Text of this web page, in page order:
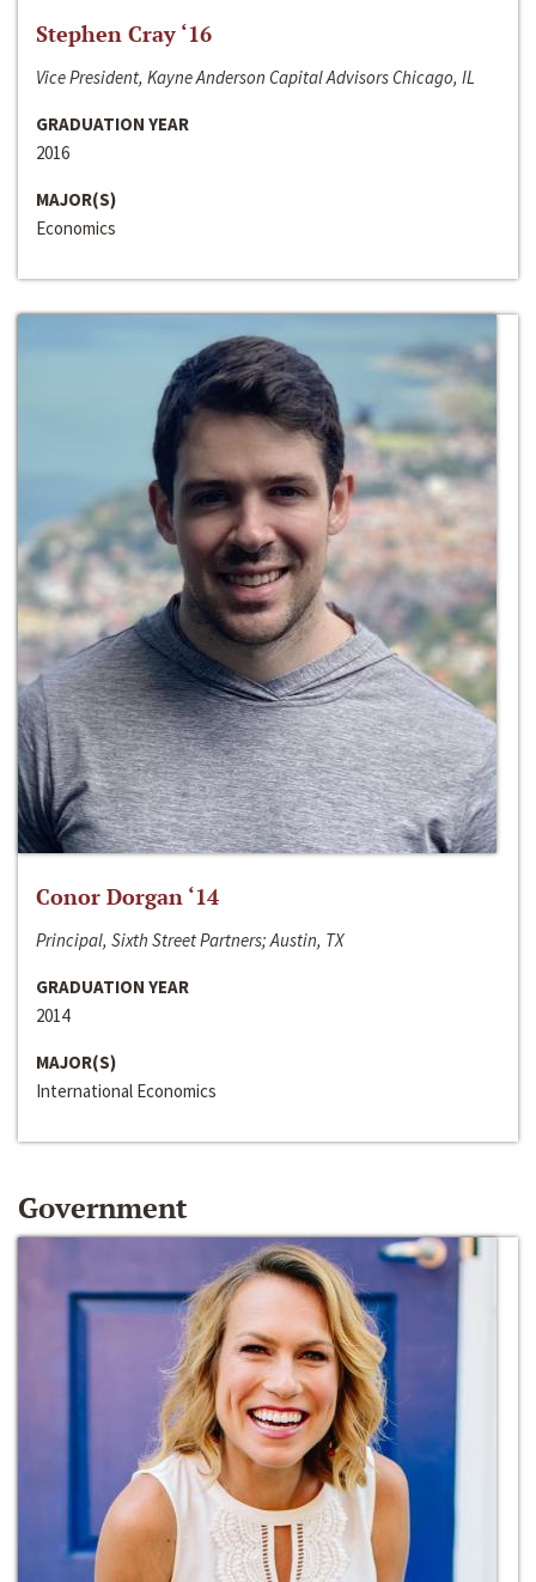
Stephen Cray ‘16
Vice President, Kayne Anderson Capital Advisors Chicago, IL
GRADUATION YEAR
2016
MAJOR(S)
Economics
Conor Dorgan ‘14
Principal, Sixth Street Partners; Austin, TX
GRADUATION YEAR
2014
MAJOR(S)
International Economics
Government